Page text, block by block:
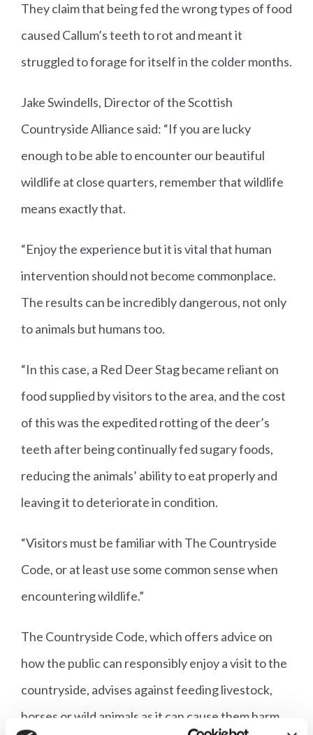
They claim that being fed the wrong types of food
caused Callum’s teeth to rot and meant it
struggled to forage for itself in the colder months.
Jake Swindells, Director of the Scottish
Countryside Alliance said: “If you are lucky
enough to be able to encounter our beautiful
wildlife at close quarters, remember that wildlife
means exactly that.
“Enjoy the experience but it is vital that human
intervention should not become commonplace.
The results can be incredibly dangerous, not only
to animals but humans too.
“In this case, a Red Deer Stag became reliant on
food supplied by visitors to the area, and the cost
of this was the expedited rotting of the deer’s
teeth after being continually fed sugary foods,
reducing the animals’ ability to eat properly and
leaving it to deteriorate in condition.
“Visitors must be familiar with The Countryside
Code, or at least use some common sense when
encountering wildlife.”
The Countryside Code, which offers advice on
how the public can responsibly enjoy a visit to the
countryside, advises against feeding livestock,
horses or wild animals as it can cause them harm.